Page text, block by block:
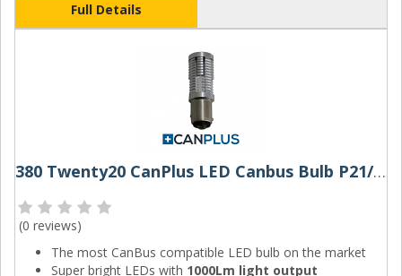
Full Details
380 Twenty20 CanPlus LED Canbus Bulb P21/5W
(0 reviews)
The most CanBus compatible LED bulb on the market
Super bright LEDs with 1000Lm light output